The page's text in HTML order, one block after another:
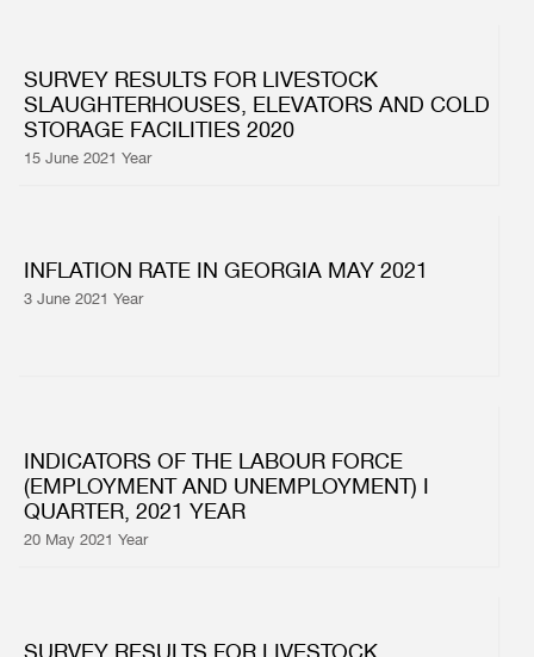
SURVEY RESULTS FOR LIVESTOCK
SLAUGHTERHOUSES, ELEVATORS AND COLD
STORAGE FACILITIES 2020
15 June 2021 Year
INFLATION RATE IN GEORGIA MAY 2021
3 June 2021 Year
INDICATORS OF THE LABOUR FORCE
(EMPLOYMENT AND UNEMPLOYMENT) I
QUARTER, 2021 YEAR
20 May 2021 Year
SURVEY RESULTS FOR LIVESTOCK